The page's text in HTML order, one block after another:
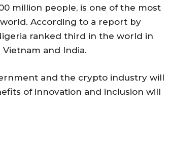
million people, is one of the most
According to a report by
ranked third in the world in
and India.
and the crypto industry will
of innovation and inclusion will